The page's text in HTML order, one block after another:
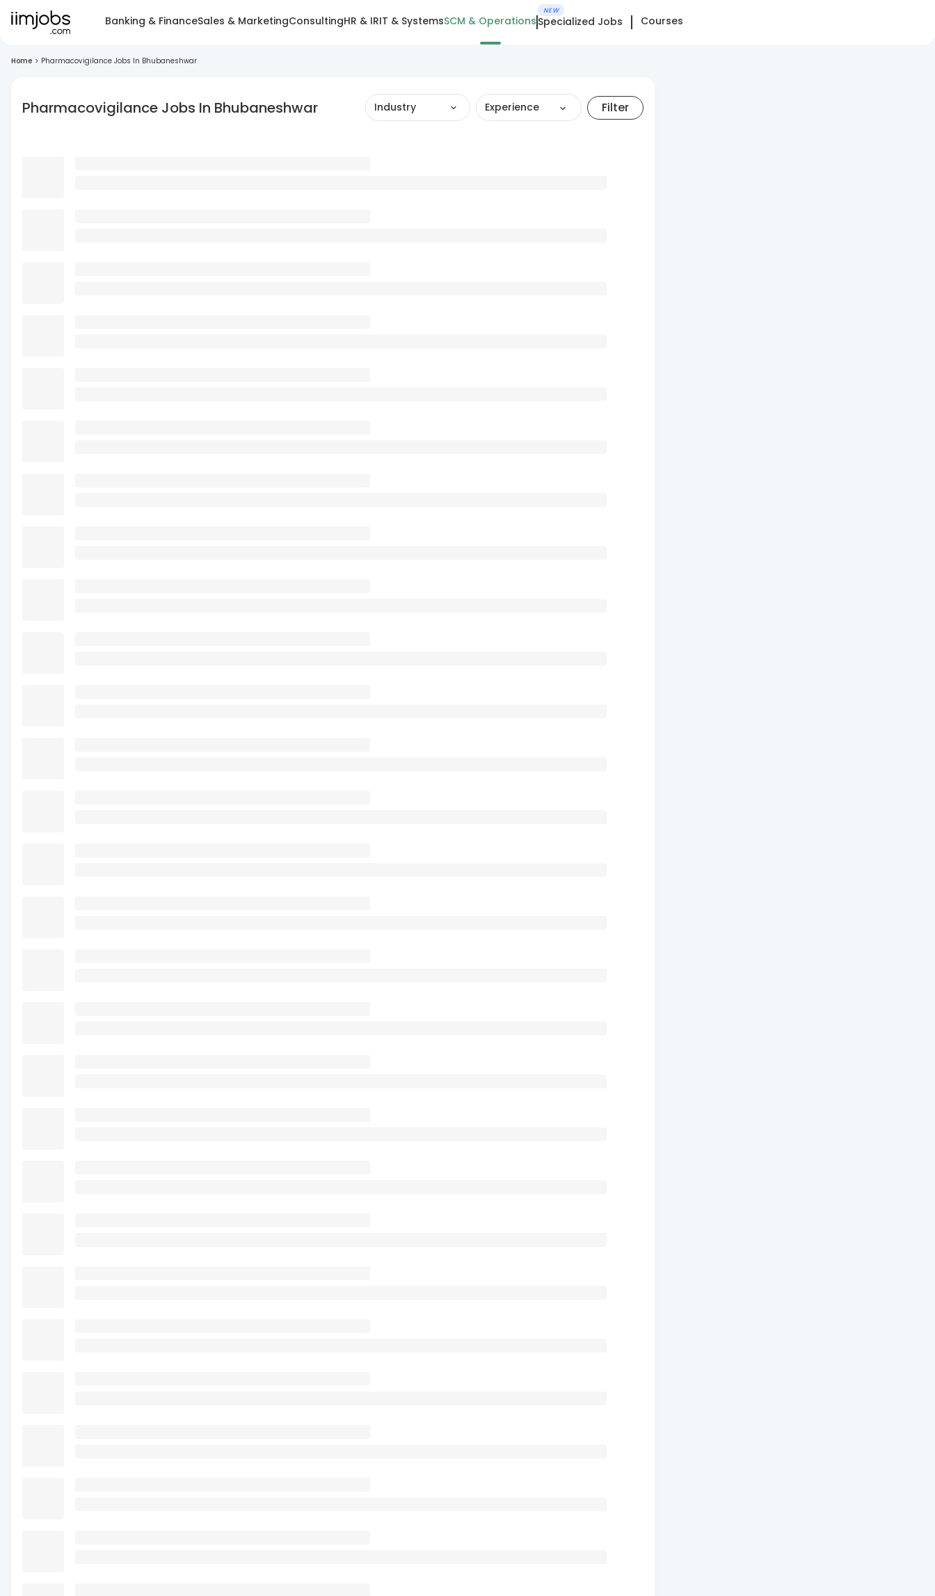
Banking & FinanceSales & MarketingConsultingHR & IRIT & SystemsSCM & Operations
NEW
Specialized Jobs Courses
Home > Pharmacovigilance Jobs In Bhubaneshwar
Pharmacovigilance Jobs In Bhubaneshwar Industry Experience Filter